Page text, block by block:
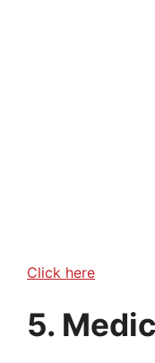
Click here
5.